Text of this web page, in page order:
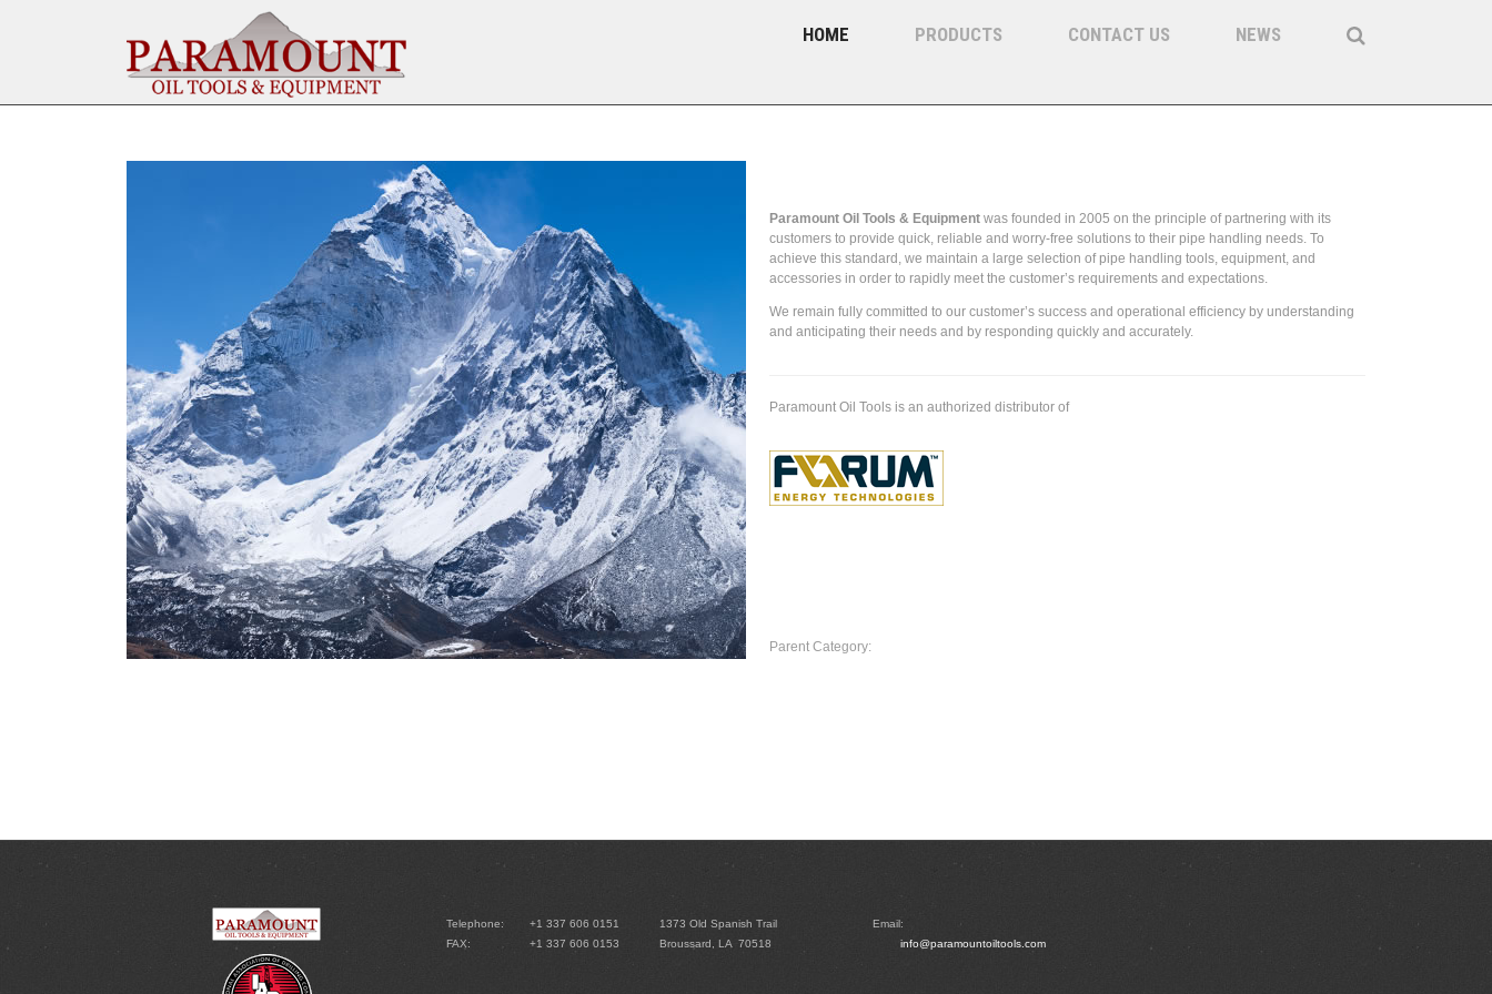
HOME PRODUCTS CONTACT US NEWS
Paramount Oil Tools & Equipment was founded in 2005 on the principle of partnering with its
customers to provide quick, reliable and worry-free solutions to their pipe handling needs. To
achieve this standard, we maintain a large selection of pipe handling tools, equipment, and
accessories in order to rapidly meet the customer’s requirements and expectations.
We remain fully committed to our customer’s success and operational efficiency by understanding
and anticipating their needs and by responding quickly and accurately.
Paramount Oil Tools is an authorized distributor of
Parent Category:
Telephone:
+1 337 606 0151
FAX:
+1 337 606 0153
1373 Old Spanish Trail
Broussard, LA 70518
Email:
info@paramountoiltools.com